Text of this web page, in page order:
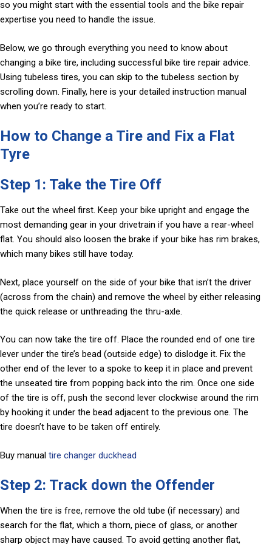
so you might start with the essential tools and the bike repair
expertise you need to handle the issue.
Below, we go through everything you need to know about
changing a bike tire, including successful bike tire repair advice.
Using tubeless tires, you can skip to the tubeless section by
scrolling down. Finally, here is your detailed instruction manual
when you’re ready to start.
How to Change a Tire and Fix a Flat
Tyre
Step 1: Take the Tire Off
Take out the wheel first. Keep your bike upright and engage the
most demanding gear in your drivetrain if you have a rear-wheel
flat. You should also loosen the brake if your bike has rim brakes,
which many bikes still have today.
Next, place yourself on the side of your bike that isn’t the driver
(across from the chain) and remove the wheel by either releasing
the quick release or unthreading the thru-axle.
You can now take the tire off. Place the rounded end of one tire
lever under the tire’s bead (outside edge) to dislodge it. Fix the
other end of the lever to a spoke to keep it in place and prevent
the unseated tire from popping back into the rim. Once one side
of the tire is off, push the second lever clockwise around the rim
by hooking it under the bead adjacent to the previous one. The
tire doesn’t have to be taken off entirely.
Buy manual tire changer duckhead
Step 2: Track down the Offender
When the tire is free, remove the old tube (if necessary) and
search for the flat, which a thorn, piece of glass, or another
sharp object may have caused. To avoid getting another flat,